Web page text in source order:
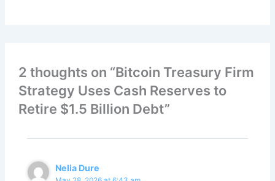
2 thoughts on “Bitcoin Treasury Firm
Strategy Uses Cash Reserves to
Retire $1.5 Billion Debt”
Nelia Dure